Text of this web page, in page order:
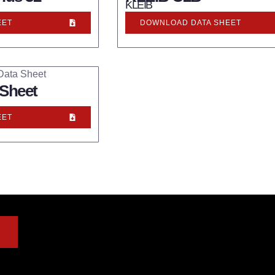
KLEIB
DOWNLOAD DATA SHEET